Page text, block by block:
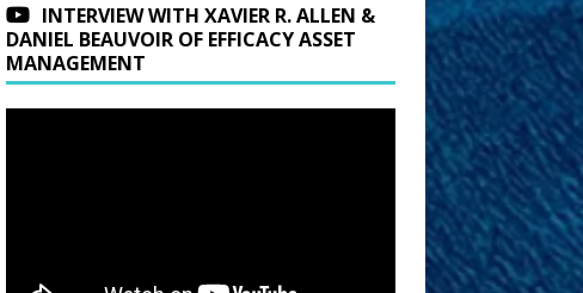
INTERVIEW WITH XAVIER R. ALLEN &
DANIEL BEAUVOIR OF EFFICACY ASSET
MANAGEMENT